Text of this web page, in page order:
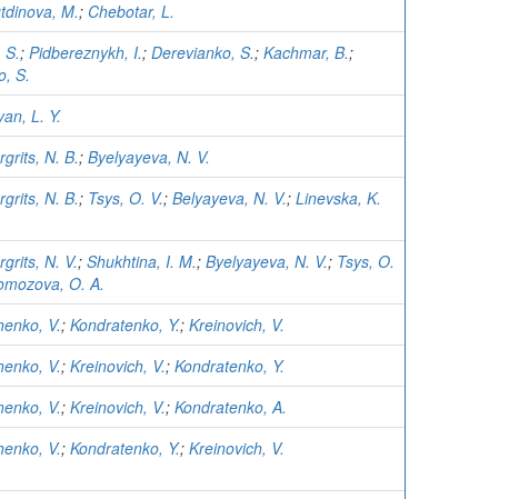
M.; Chebotar, L.
S.; Pidbereznykh, I.; Derevianko, S.; Kachmar, B.;
S.
L. Y.
N. B.; Byelyayeva, N. V.
N. B.; Tsys, O. V.; Belyayeva, N. V.; Linevska, K.
N. V.; Shukhtina, I. M.; Byelyayeva, N. V.; Tsys, O.
O. A.
V.; Kondratenko, Y.; Kreinovich, V.
V.; Kreinovich, V.; Kondratenko, Y.
V.; Kreinovich, V.; Kondratenko, A.
V.; Kondratenko, Y.; Kreinovich, V.